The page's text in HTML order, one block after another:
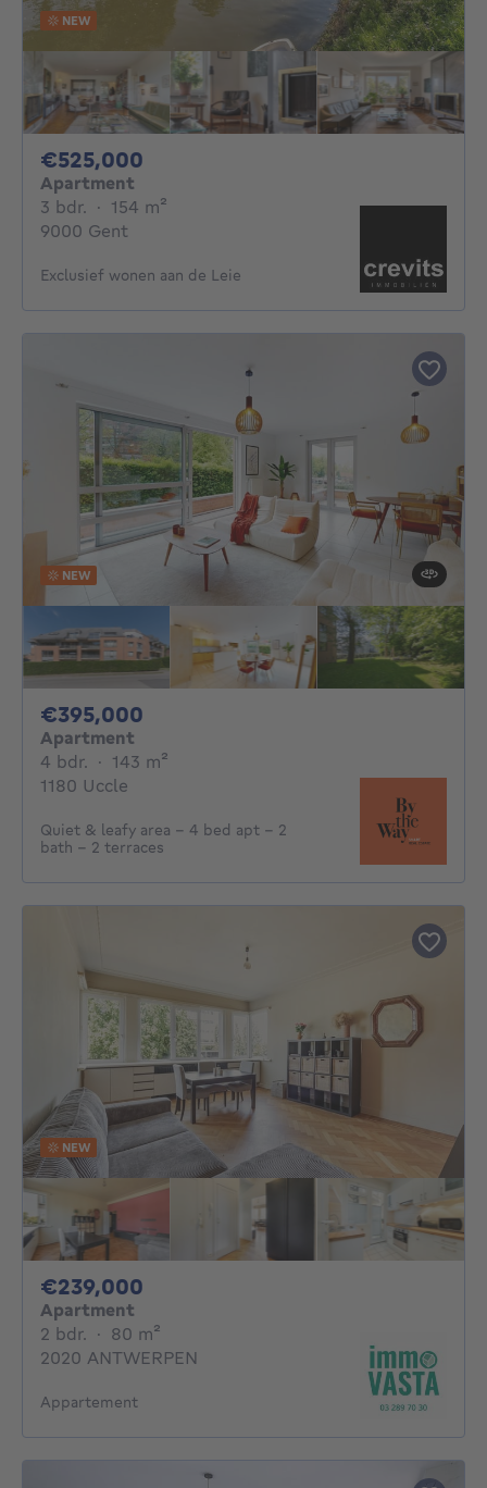
NEW
€525,000
Apartment
3 bdr. 3 bedrooms
· 154 m²
9000 Gent
Exclusief wonen aan de Leie
NEW
€395,000
Apartment
4 bdr. 4 bedrooms
· 143 m²
1180 Uccle
Quiet & leafy area - 4 bed apt - 2
bath - 2 terraces
NEW
€239,000
Apartment
2 bdr. 2 bedrooms
· 80 m²
2020 ANTWERPEN
Appartement